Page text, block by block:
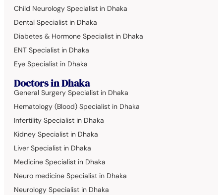
Child Neurology Specialist in Dhaka
Dental Specialist in Dhaka
Diabetes & Hormone Specialist in Dhaka
ENT Specialist in Dhaka
Eye Specialist in Dhaka
Doctors in Dhaka
General Surgery Specialist in Dhaka
Hematology (Blood) Specialist in Dhaka
Infertility Specialist in Dhaka
Kidney Specialist in Dhaka
Liver Specialist in Dhaka
Medicine Specialist in Dhaka
Neuro medicine Specialist in Dhaka
Neurology Specialist in Dhaka